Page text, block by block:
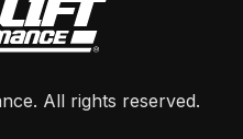
. All rights reserved.